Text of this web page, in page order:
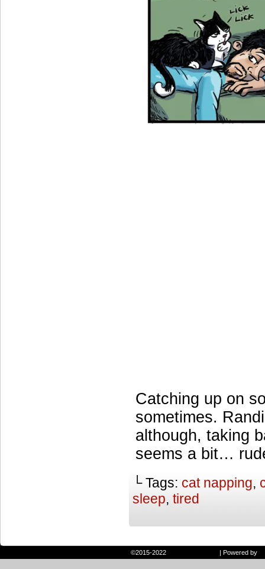
Catching up on
sometimes.
although, taking
seems a bit…
└ Tags: cat napping,
sleep, tired
©2015-2022 | Powered by